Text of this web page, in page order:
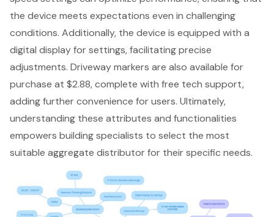
the device meets expectations even in challenging
conditions. Additionally, the device is equipped with a
digital display for settings, facilitating precise
adjustments. Driveway markers are also available for
purchase at $2.88, complete with free tech support,
adding further convenience for users. Ultimately,
understanding these attributes and functionalities
empowers building specialists to select the most
suitable aggregate distributor for their specific needs.